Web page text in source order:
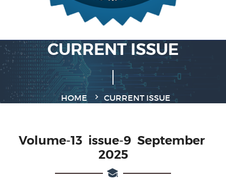
CURRENT ISSUE
HOME CURRENT ISSUE
Volume-13 issue-9 September
2025